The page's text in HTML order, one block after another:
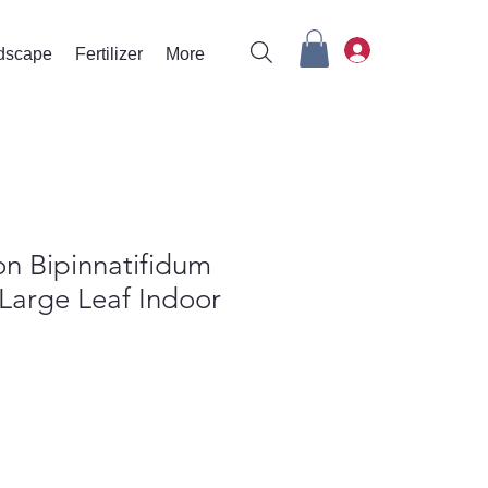
Fertilizer More
Bipinnatifidum
Leaf Indoor